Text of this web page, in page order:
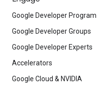
Google Developer Program
Google Developer Groups
Google Developer Experts
Accelerators
Google Cloud & NVIDIA